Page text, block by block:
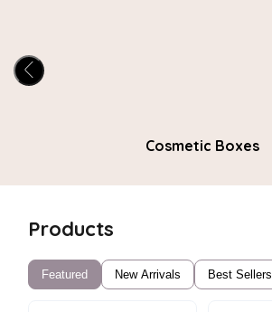
Cosmetic Boxes
Products
Featured New Arrivals Best Sellers